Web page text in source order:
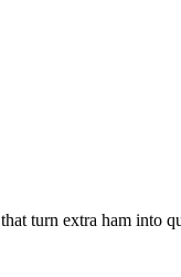
turn extra ham into